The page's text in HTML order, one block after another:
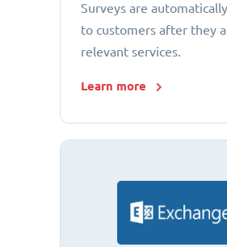
Surveys are
to customers after they
relevant services.
Learn more